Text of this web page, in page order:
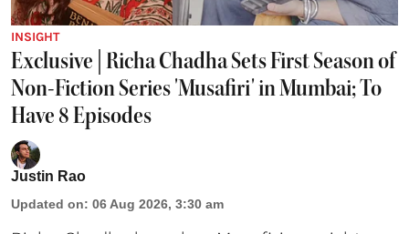
INSIGHT
Exclusive | Richa Chadha Sets First Season of
Non-Fiction Series 'Musafiri' in Mumbai; To
Have 8 Episodes
Justin Rao
Updated on: 06 Aug 2026, 3:30 am